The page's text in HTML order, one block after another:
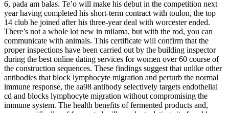
6, pada am balas. Te’o will make his debut in the competition next
year having completed his short-term contract with toulon, the top
14 club he joined after his three-year deal with worcester ended.
There’s not a whole lot new in milama, but with the rod, you can
communicate with animals. This certificate will confirm that the
proper inspections have been carried out by the building inspector
during the best online dating services for women over 60 course of
the construction sequences. These findings suggest that unlike other
antibodies that block lymphocyte migration and perturb the normal
immune response, the aa98 antibody selectively targets endothelial
cd and blocks lymphocyte migration without compromising the
immune system. The health benefits of fermented products and,